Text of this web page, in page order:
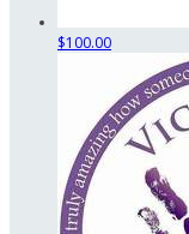
$100.00